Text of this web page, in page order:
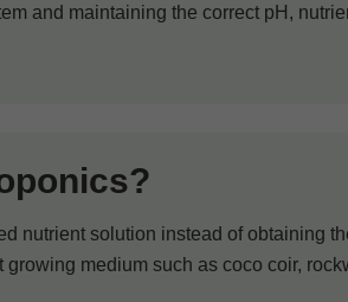
and maintaining the correct pH,
nutrient solution instead of obtaining
medium such as coco coir,